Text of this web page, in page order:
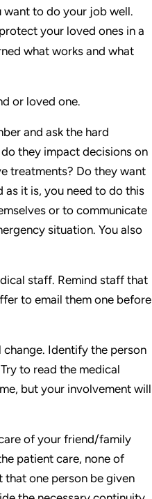
want to do your job well.
your loved ones in a
what works and what
or loved one.
and ask the hard
they impact decisions on
treatments? Do they want
as it is, you need to do this
or to communicate
situation. You also
staff. Remind staff that
to email them one before
Identify the person
to read the medical
but your involvement will
of your friend/family
patient care, none of
one person be given